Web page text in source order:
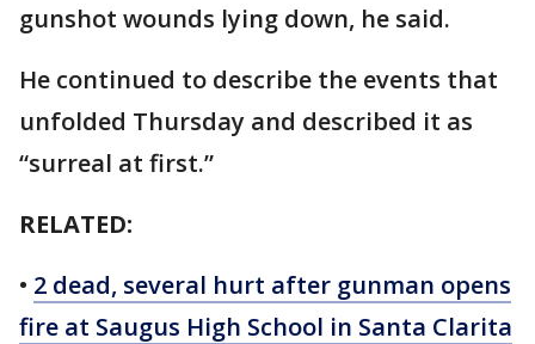
gunshot wounds lying down, he said.
He continued to describe the events that
unfolded Thursday and described it as
“surreal at first.”
RELATED:
• 2 dead, several hurt after gunman opens
fire at Saugus High School in Santa Clarita